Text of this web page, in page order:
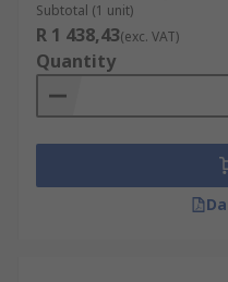
Subtotal (1 unit)
R 1 438,43(exc. VAT)
Quantity